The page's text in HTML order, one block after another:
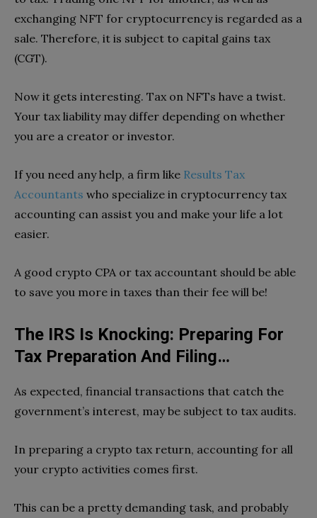
exchanging NFT for cryptocurrency is regarded as a
sale. Therefore, it is subject to capital gains tax
(CGT).
Now it gets interesting. Tax on NFTs have a twist.
Your tax liability may differ depending on whether
you are a creator or investor.
If you need any help, a firm like Results Tax
Accountants who specialize in cryptocurrency tax
accounting can assist you and make your life a lot
easier.
A good crypto CPA or tax accountant should be able
to save you more in taxes than their fee will be!
The IRS Is Knocking: Preparing For
Tax Preparation And Filing…
As expected, financial transactions that catch the
government’s interest, may be subject to tax audits.
In preparing a crypto tax return, accounting for all
your crypto activities comes first.
This can be a pretty demanding task, and probably